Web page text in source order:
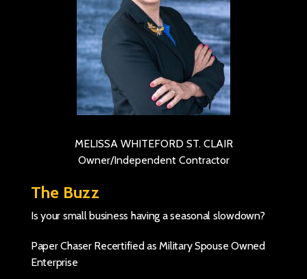
MELISSA WHITEFORD ST. CLAIR
Owner/Independent Contractor
The Buzz
Is your small business having a seasonal slowdown?
Paper Chaser Recertified as Military Spouse Owned
Enterprise